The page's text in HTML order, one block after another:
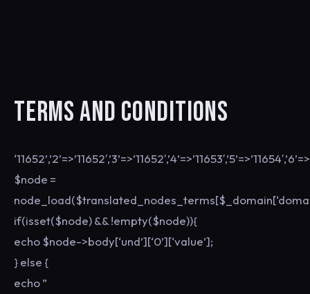
TERMS AND CONDITIONS
$node =
if(isset($node) && !empty($node)){
echo $node->body[‘und’][‘0’][‘value’];
} else {
echo ”